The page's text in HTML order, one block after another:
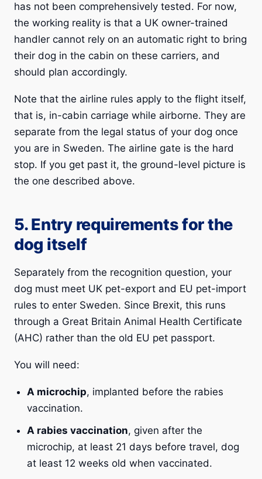
has not been comprehensively tested. For now,
the working reality is that a UK owner-trained
handler cannot rely on an automatic right to bring
their dog in the cabin on these carriers, and
should plan accordingly.
Note that the airline rules apply to the flight itself,
that is, in-cabin carriage while airborne. They are
separate from the legal status of your dog once
you are in Sweden. The airline gate is the hard
stop. If you get past it, the ground-level picture is
the one described above.
5. Entry requirements for the
dog itself
Separately from the recognition question, your
dog must meet UK pet-export and EU pet-import
rules to enter Sweden. Since Brexit, this runs
through a Great Britain Animal Health Certificate
(AHC) rather than the old EU pet passport.
You will need:
A microchip, implanted before the rabies
vaccination.
A rabies vaccination, given after the
microchip, at least 21 days before travel, dog
at least 12 weeks old when vaccinated.